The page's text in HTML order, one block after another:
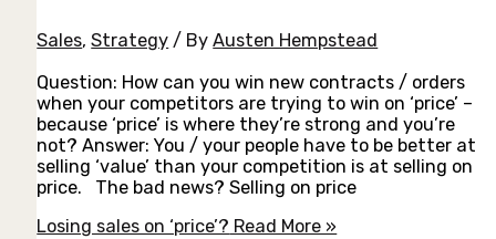
Sales,Strategy / ByAusten Hempstead
Question: How can you win new contracts / orders
when your competitors are trying to win on ‘price’ –
because ‘price’ is where they’re strong and you’re
not? Answer: You / your people have to be better at
selling ‘value’ than your competition is at selling on
price. The bad news? Selling on price
Losing sales on ‘price’? Read More »